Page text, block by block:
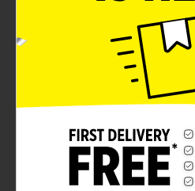
an element of excitement to
experiences. The clear, wide-
excellent visibility, allowing
underwater sights without
durable, high-quality
built to withstand the rigors
lake, or ocean. The soft,
designed to provide a snug
entering the mask while
extended periods of
learning to swim, looking for
enjoying pool time, this Mixed
Mask is the perfect accessory